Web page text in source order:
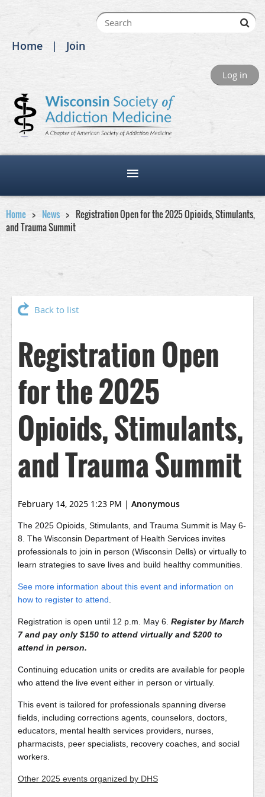
Home Join
Log in
Home News
Registration Open for the 2025 Opioids, Stimulants,
and Trauma Summit
Back to list
Registration Open
for the 2025
Opioids, Stimulants,
and Trauma Summit
February 14, 2025 1:23 PM | Anonymous
The 2025 Opioids, Stimulants, and Trauma Summit is May 6-
8. The Wisconsin Department of Health Services invites
professionals to join in person (Wisconsin Dells) or virtually to
learn strategies to save lives and build healthy communities.
See more information about this event and information on
how to register to attend
Registration is open until 12 p.m. May 6. Register by March
7 and pay only $150 to attend virtually and $200 to
attend in person.
Continuing education units or credits are available for people
who attend the live event either in person or virtually.
This event is tailored for professionals spanning diverse
fields, including corrections agents, counselors, doctors,
educators, mental health services providers, nurses,
pharmacists, peer specialists, recovery coaches, and social
workers.
Other 2025 events organized by DHS